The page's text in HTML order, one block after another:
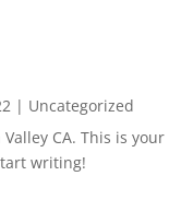
| Uncategorized
CA. This is your
writing!